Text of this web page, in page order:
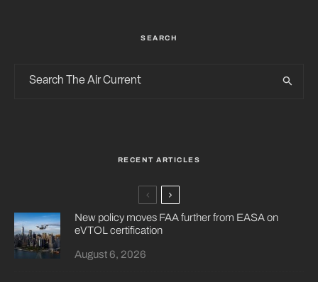
SEARCH
RECENT ARTICLES
New policy moves FAA further from EASA on
eVTOL certification
August 6, 2026